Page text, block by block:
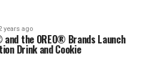
years ago
and the OREO® Brands Launch
Drink and Cookie